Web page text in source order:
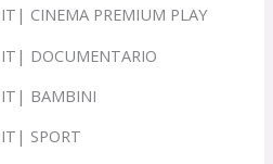
CINEMA PREMIUM PLAY
DOCUMENTARIO
IT| BAMBINI
SPORT